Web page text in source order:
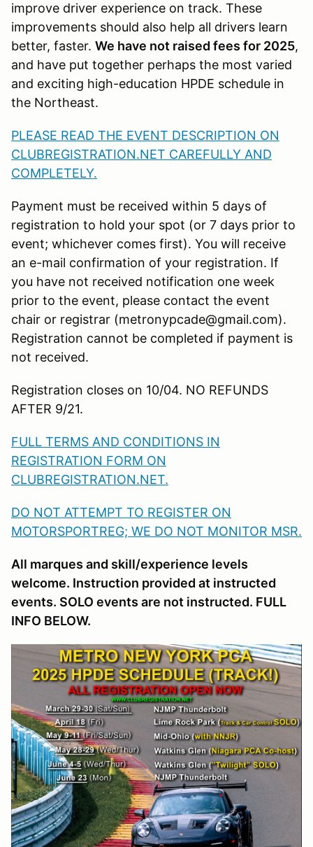
improve driver experience on track. These
improvements should also help all drivers learn
better, faster. We have not raised fees for 2025,
and have put together perhaps the most varied
and exciting high-education HPDE schedule in
the Northeast.
PLEASE READ THE EVENT DESCRIPTION ON
CLUBREGISTRATION.NET CAREFULLY AND
COMPLETELY.
Payment must be received within 5 days of
registration to hold your spot (or 7 days prior to
event; whichever comes first). You will receive
an e-mail confirmation of your registration. If
you have not received notification one week
prior to the event, please contact the event
chair or registrar (metronypcade@gmail.com).
Registration cannot be completed if payment is
not received.
Registration closes on 10/04. NO REFUNDS
AFTER 9/21.
FULL TERMS AND CONDITIONS IN
REGISTRATION FORM ON
CLUBREGISTRATION.NET.
DO NOT ATTEMPT TO REGISTER ON
MOTORSPORTREG; WE DO NOT MONITOR MSR.
All marques and skill/experience levels
welcome. Instruction provided at instructed
events. SOLO events are not instructed. FULL
INFO BELOW.